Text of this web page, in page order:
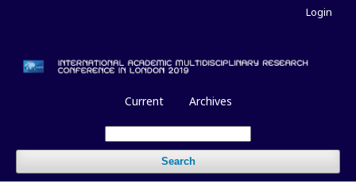
Current Archives
Search
Login